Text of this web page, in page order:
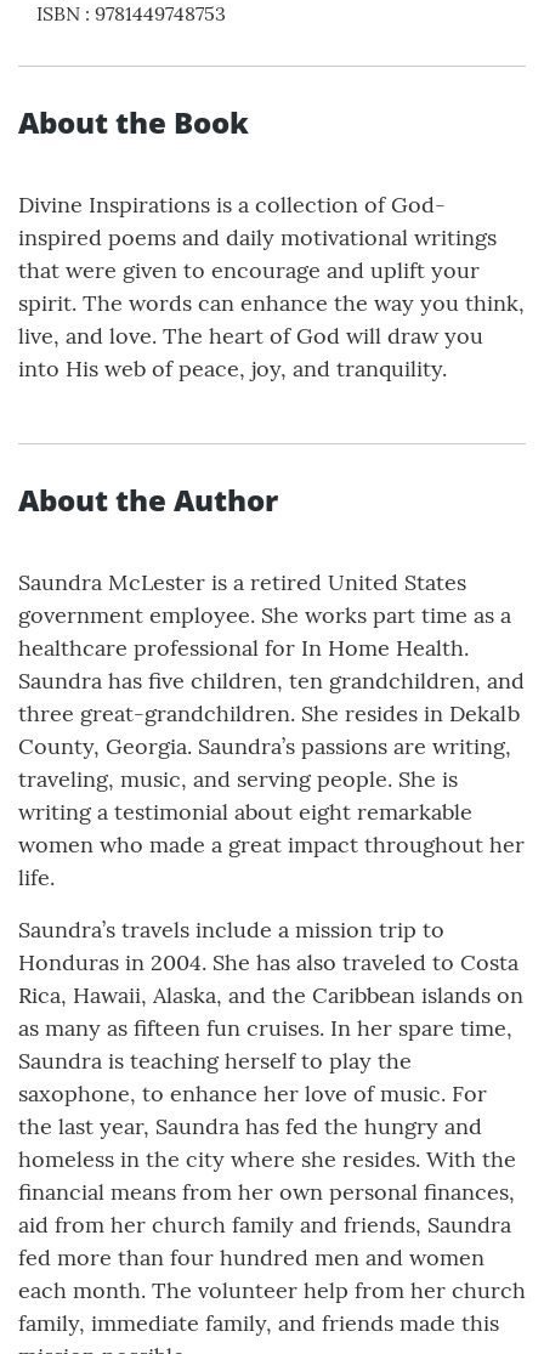
ISBN : 9781449748753
About the Book
Divine Inspirations is a collection of God-
inspired poems and daily motivational writings
that were given to encourage and uplift your
spirit. The words can enhance the way you think,
live, and love. The heart of God will draw you
into His web of peace, joy, and tranquility.
About the Author
Saundra McLester is a retired United States
government employee. She works part time as a
healthcare professional for In Home Health.
Saundra has five children, ten grandchildren, and
three great-grandchildren. She resides in Dekalb
County, Georgia. Saundra’s passions are writing,
traveling, music, and serving people. She is
writing a testimonial about eight remarkable
women who made a great impact throughout her
life.
Saundra’s travels include a mission trip to
Honduras in 2004. She has also traveled to Costa
Rica, Hawaii, Alaska, and the Caribbean islands on
as many as fifteen fun cruises. In her spare time,
Saundra is teaching herself to play the
saxophone, to enhance her love of music. For
the last year, Saundra has fed the hungry and
homeless in the city where she resides. With the
financial means from her own personal finances,
aid from her church family and friends, Saundra
fed more than four hundred men and women
each month. The volunteer help from her church
family, immediate family, and friends made this